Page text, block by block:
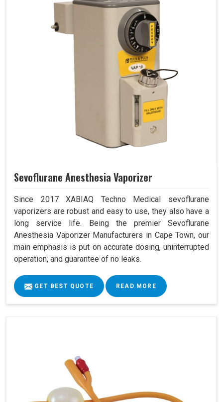
Sevoflurane Anesthesia Vaporizer
Since 2017 XABIAQ Techno Medical sevoflurane
vaporizers are robust and easy to use, they also have a
long service life. Being the premier Sevoflurane
Anesthesia Vaporizer Manufacturers in Cape Town, our
main emphasis is put on accurate dosing, uninterrupted
operation, and guarantee of no leaks.
GET BEST QUOTE READ MORE